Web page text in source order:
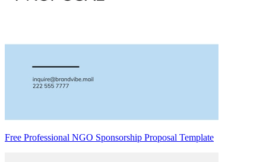
Free Professional NGO Sponsorship Proposal Template